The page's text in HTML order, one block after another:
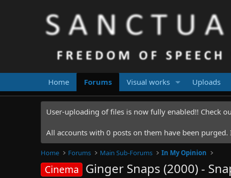
Home Forums Visual works Uploads
User-uploading of files is now fully enabled!! Check
All accounts with 0 posts on them have been
Home Forums Main Sub-Forums In My Opinion
Cinema Ginger Snaps (2000) -